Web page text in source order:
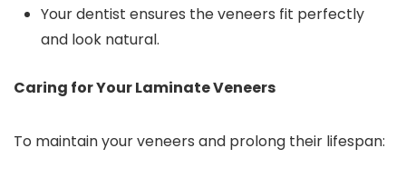
Your dentist ensures the veneers fit perfectly
and look natural.
Caring for Your Laminate Veneers
To maintain your veneers and prolong their lifespan: